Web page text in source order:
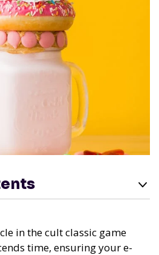
in the cult classic game
time, ensuring your e-